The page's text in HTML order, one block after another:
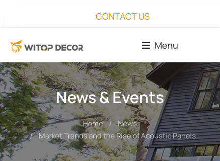
CONTACT US
Menu
News & Events
You are here: Home
News
Market Trends and the Rise of Acoustic Panels